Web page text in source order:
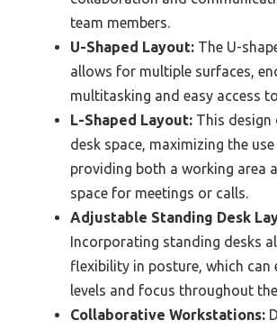
team members.
U-Shaped Layout: The U-
allows for multiple surfaces,
multitasking and easy access
L-Shaped Layout: This design
desk space, maximizing the
providing both a working area
space for meetings or calls.
Adjustable Standing Desk
Incorporating standing desks
flexibility in posture, which can
levels and focus throughout
Collaborative Workstations: